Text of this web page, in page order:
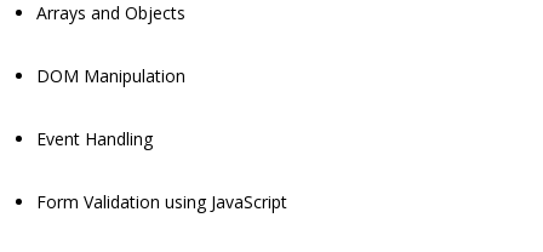
Arrays and Objects
DOM Manipulation
Event Handling
Form Validation using JavaScript